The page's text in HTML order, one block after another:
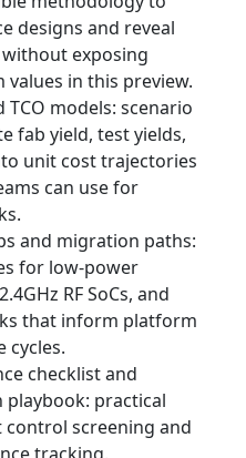
designs and reveal
exposing
values in this preview.
models: scenario
fab yield, test yields,
unit cost trajectories
can use for
and migration paths:
for low‑power
RF SoCs, and
that inform platform
cycles.
checklist and
practical
screening and